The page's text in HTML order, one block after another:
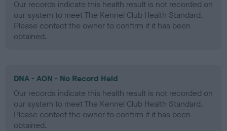
Our records indicate this health result is not recorded on
our system to meet The Kennel Club Health Standard.
Please contact the owner to confirm if it has been
obtained.
DNA - AON - No Record Held
Our records indicate this health result is not recorded on
our system to meet The Kennel Club Health Standard.
Please contact the owner to confirm if it has been
obtained.